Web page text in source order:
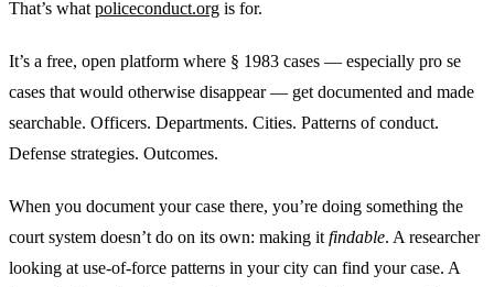
That’s what policeconduct.org is for.
It’s a free, open platform where § 1983 cases — especially pro se
cases that would otherwise disappear — get documented and made
searchable. Officers. Departments. Cities. Patterns of conduct.
Defense strategies. Outcomes.
When you document your case there, you’re doing something the
court system doesn’t do on its own: making it findable. A researcher
looking at use-of-force patterns in your city can find your case. A